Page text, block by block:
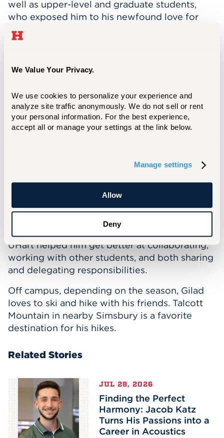
We Value Your Privacy.
We use cookies to personalize your experience and
analyze site traffic anonymously. We do not sell or rent
your personal information. For the best experience,
accept all or manage your settings at the link below.
Manage settings
Allow
Deny
well as upper-level and graduate students,
who exposed him to his newfound love for
research. He is now applying to several REU
programs hoping to continue in the field of
“The campus environment has provided me
directly related to my major,” Gilad says, “such
as using the machine shop on campus and
working at the FSAE shop, where I got
Before starting at UHart, Gilad spent a year
working full time as a mechanic and a price
engineer. This hands-on experience helped
him understand how the industry works.
Further projects and research experience at
UHart helped him get better at collaborating,
working with other students, and both sharing
and delegating responsibilities.
Off campus, depending on the season, Gilad
loves to ski and hike with his friends. Talcott
Mountain in nearby Simsbury is a favorite
destination for his hikes.
Related Stories
JUL 28, 2026
Finding the Perfect
Harmony: Jacob Katz
Turns His Passions into a
Career in Acoustics